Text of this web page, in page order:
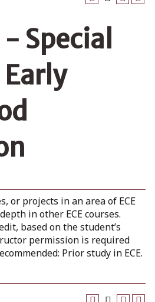
- Special
or projects in an area of ECE
in other ECE courses.
based on the student’s
permission is required
Prior study in ECE.